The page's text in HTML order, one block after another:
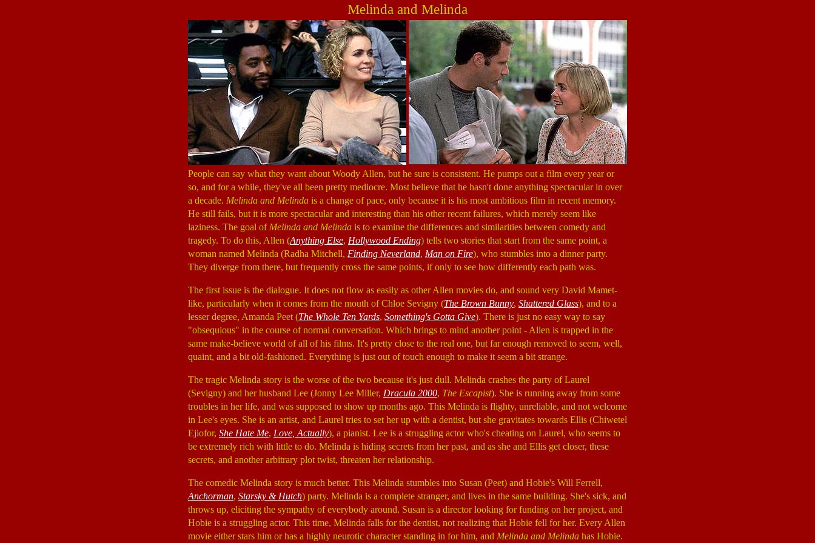
Melinda and Melinda
People can say what they want about Woody Allen, but he sure is consistent. He pumps out a film every year or
so, and for a while, they've all been pretty mediocre. Most believe that he hasn't done anything spectacular in over
a decade. Melinda and Melinda is a change of pace, only because it is his most ambitious film in recent memory.
He still fails, but it is more spectacular and interesting than his other recent failures, which merely seem like
laziness. The goal of Melinda and Melinda is to examine the differences and similarities between comedy and
tragedy. To do this, Allen (Anything Else, Hollywood Ending) tells two stories that start from the same point, a
woman named Melinda (Radha Mitchell, Finding Neverland, Man on Fire), who stumbles into a dinner party.
They diverge from there, but frequently cross the same points, if only to see how differently each path was.
The first issue is the dialogue. It does not flow as easily as other Allen movies do, and sound very David Mamet-
like, particularly when it comes from the mouth of Chloe Sevigny (The Brown Bunny, Shattered Glass), and to a
lesser degree, Amanda Peet (The Whole Ten Yards, Something's Gotta Give). There is just no easy way to say
"obsequious" in the course of normal conversation. Which brings to mind another point - Allen is trapped in the
same make-believe world of all of his films. It's pretty close to the real one, but far enough removed to seem, well,
quaint, and a bit old-fashioned. Everything is just out of touch enough to make it seem a bit strange.
The tragic Melinda story is the worse of the two because it's just dull. Melinda crashes the party of Laurel
(Sevigny) and her husband Lee (Jonny Lee Miller, Dracula 2000, The Escapist). She is running away from some
troubles in her life, and was supposed to show up months ago. This Melinda is flighty, unreliable, and not welcome
in Lee's eyes. She is an artist, and Laurel tries to set her up with a dentist, but she gravitates towards Ellis (Chiwetel
Ejiofor, She Hate Me, Love, Actually), a pianist. Lee is a struggling actor who's cheating on Laurel, who seems to
be extremely rich with little to do. Melinda is hiding secrets from her past, and as she and Ellis get closer, these
secrets, and another arbitrary plot twist, threaten her relationship.
The comedic Melinda story is much better. This Melinda stumbles into Susan (Peet) and Hobie's Will Ferrell,
Anchorman, Starsky & Hutch) party. Melinda is a complete stranger, and lives in the same building. She's sick, and
throws up, eliciting the sympathy of everybody around. Susan is a director looking for funding on her project, and
Hobie is a struggling actor. This time, Melinda falls for the dentist, not realizing that Hobie fell for her. Every Allen
movie either stars him or has a highly neurotic character standing in for him, and Melinda and Melinda has Hobie.